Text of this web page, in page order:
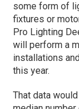
some form of
fixtures or
Pro Lighting
will perform a
installations
this year.
That data